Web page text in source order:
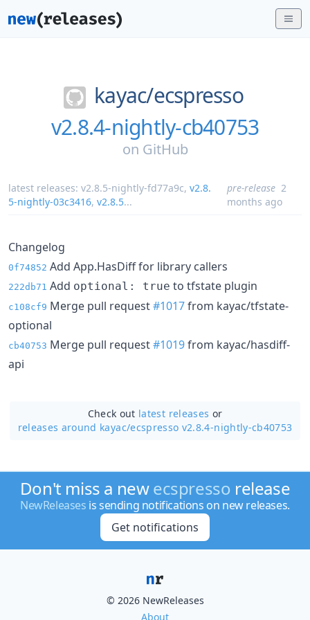
kayac/ecspresso
v2.8.4-nightly-cb40753
on GitHub
latest releases: v2.8.5-nightly-fd77a9c, v2.8.
5-nightly-03c3416, v2.8.5...
pre-release 2
months ago
Changelog
0f74852 Add App.HasDiff for library callers
222db71 Add optional: true to tfstate plugin
c108cf9 Merge pull request#1017from kayac/tfstate-
optional
cb40753 Merge pull request#1019from kayac/hasdiff-
api
Check out latest releases or
releases around kayac/ecspresso v2.8.4-nightly-cb40753
Don't miss a newecspresso release
NewReleases is sending notifications on new releases.
Get notifications
© 2026 NewReleases
About